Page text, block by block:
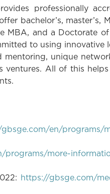
professionally
bachelor’s,
MBA, and a Doctorate
to using innovative
mentoring, unique
ventures. All of this
en/programs/
programs/more-
https://gbsge.com/